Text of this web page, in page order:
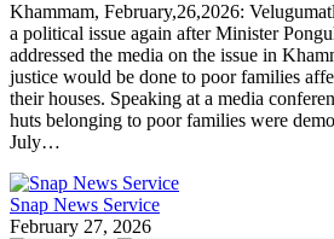
Khammam, February,26,2026:
a political issue again after Minister
addressed the media on the issue in
justice would be done to poor families
their houses. Speaking at a media
huts belonging to poor families were
July…
Snap News Service
February 27, 2026